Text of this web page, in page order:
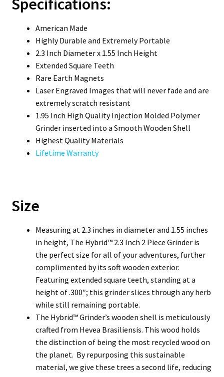
American Made
Highly Durable and Extremely Portable
2.3 Inch Diameter x 1.55 Inch Height
Extended Square Teeth
Rare Earth Magnets
Laser Engraved Images that will never fade and are
extremely scratch resistant
1.95 Inch High Quality Injection Molded Polymer
Grinder inserted into a Smooth Wooden Shell
Highest Quality Materials
Lifetime Warranty
Size
Measuring at 2.3 inches in diameter and 1.55 inches
in height, The Hybrid™ 2.3 Inch 2 Piece Grinder is
the perfect size for all of your adventures, further
complimented by its soft wooden exterior.
Featuring extended square teeth, standing at a
height of .300″; this grinder slices through any herb
while still remaining portable.
The Hybrid™ Grinder’s wooden shell is meticulously
crafted from Hevea Brasiliensis. This wood holds
the distinction of being the most recycled wood on
the planet. By repurposing this sustainable
material, we give these trees a second life, reducing